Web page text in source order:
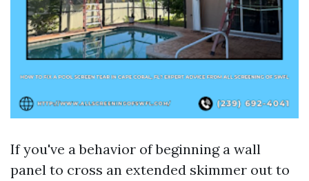
If you've a behavior of beginning a wall
panel to cross an extended skimmer out to